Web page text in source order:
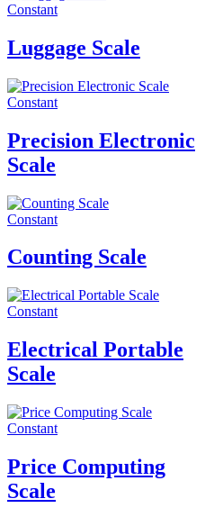
Constant
Luggage Scale
Constant
Precision Electronic
Scale
Constant
Counting Scale
Constant
Electrical Portable
Scale
Constant
Price Computing
Scale